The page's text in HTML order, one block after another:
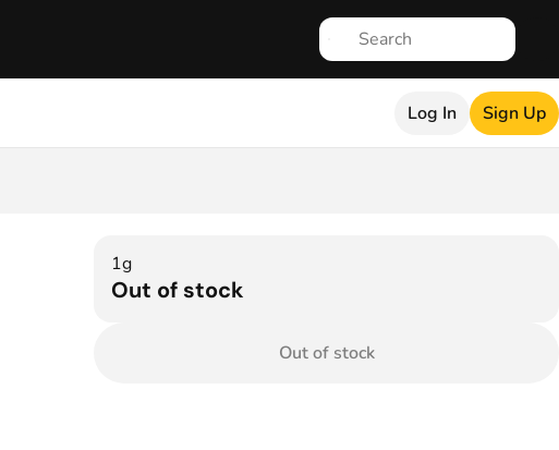
Log In Sign Up
1g
Out of stock
Out of stock